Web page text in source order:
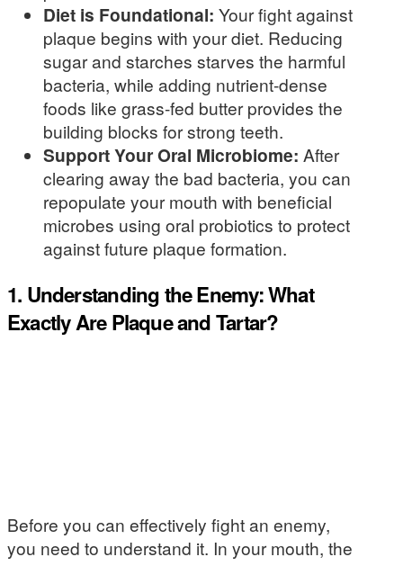
Diet is Foundational: Your fight against
plaque begins with your diet. Reducing
sugar and starches starves the harmful
bacteria, while adding nutrient-dense
foods like grass-fed butter provides the
building blocks for strong teeth.
Support Your Oral Microbiome: After
clearing away the bad bacteria, you can
repopulate your mouth with beneficial
microbes using oral probiotics to protect
against future plaque formation.
1. Understanding the Enemy: What
Exactly Are Plaque and Tartar?
Before you can effectively fight an enemy,
you need to understand it. In your mouth, the